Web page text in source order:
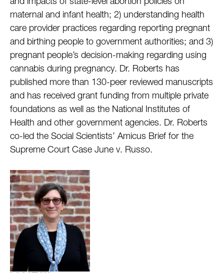
and impacts of state-level abortion policies on
maternal and infant health; 2) understanding health
care provider practices regarding reporting pregnant
and birthing people to government authorities; and 3)
pregnant people’s decision-making regarding using
cannabis during pregnancy. Dr. Roberts has
published more than 130-peer reviewed manuscripts
and has received grant funding from multiple private
foundations as well as the National Institutes of
Health and other government agencies. Dr. Roberts
co-led the Social Scientists’ Amicus Brief for the
Supreme Court Case June v. Russo.